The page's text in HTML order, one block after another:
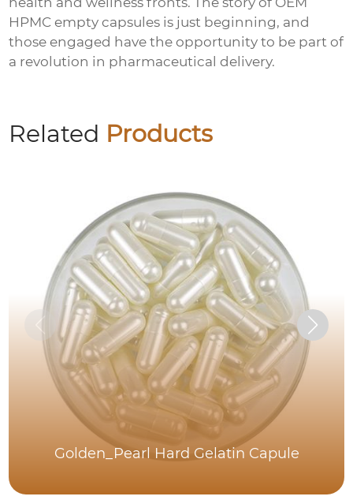
HPMC empty capsules is just beginning, and
those engaged have the opportunity to be part of
a revolution in pharmaceutical delivery.
Related Products
Golden_Pearl Hard Gelatin Capule